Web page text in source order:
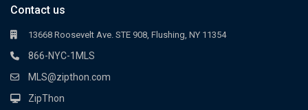
Contact us
13668 Roosevelt Ave. STE 908, Flushing, NY 11354
866-NYC-1MLS
MLS@zipthon.com
ZipThon